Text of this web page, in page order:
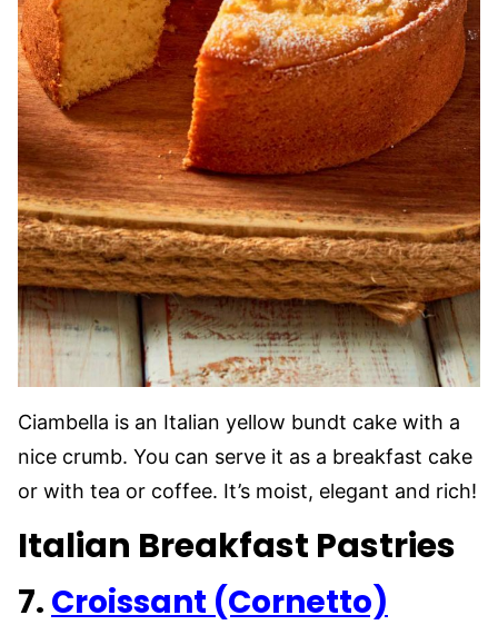
Ciambella is an Italian yellow bundt cake with a
nice crumb. You can serve it as a breakfast cake
or with tea or coffee. It’s moist, elegant and rich!
Italian Breakfast Pastries
7. Croissant (Cornetto)